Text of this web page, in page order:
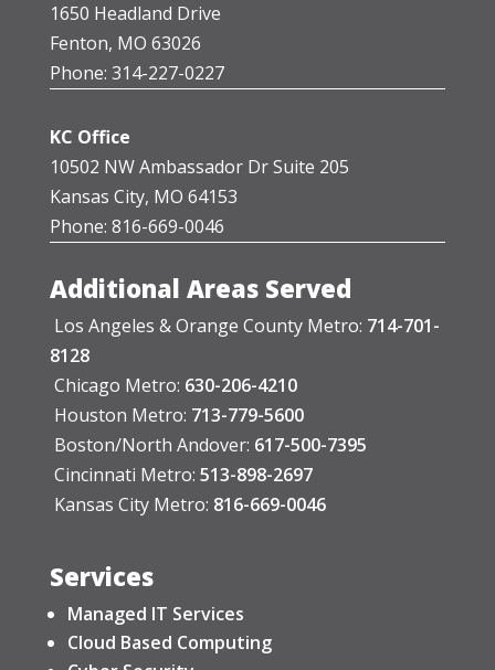
1650 Headland Drive
Fenton, MO 63026
Phone: 314-227-0227
KC Office
10502 NW Ambassador Dr Suite 205
Kansas City, MO 64153
Phone: 816-669-0046
Additional Areas Served
Los Angeles & Orange County Metro: 714-701-
8128
Chicago Metro: 630-206-4210
Houston Metro: 713-779-5600
Boston/North Andover: 617-500-7395
Cincinnati Metro: 513-898-2697
Kansas City Metro: 816-669-0046
Services
Managed IT Services
Cloud Based Computing